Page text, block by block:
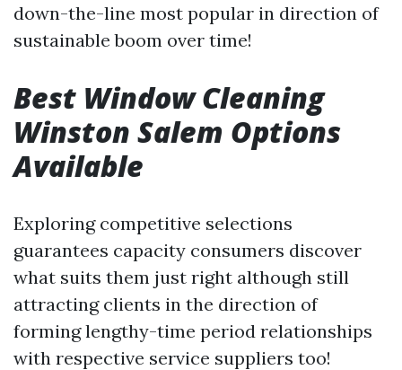
down-the-line most popular in direction of
sustainable boom over time!
Best Window Cleaning
Winston Salem Options
Available
Exploring competitive selections
guarantees capacity consumers discover
what suits them just right although still
attracting clients in the direction of
forming lengthy-time period relationships
with respective service suppliers too!